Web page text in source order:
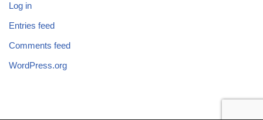
Log in
Entries feed
Comments feed
WordPress.org